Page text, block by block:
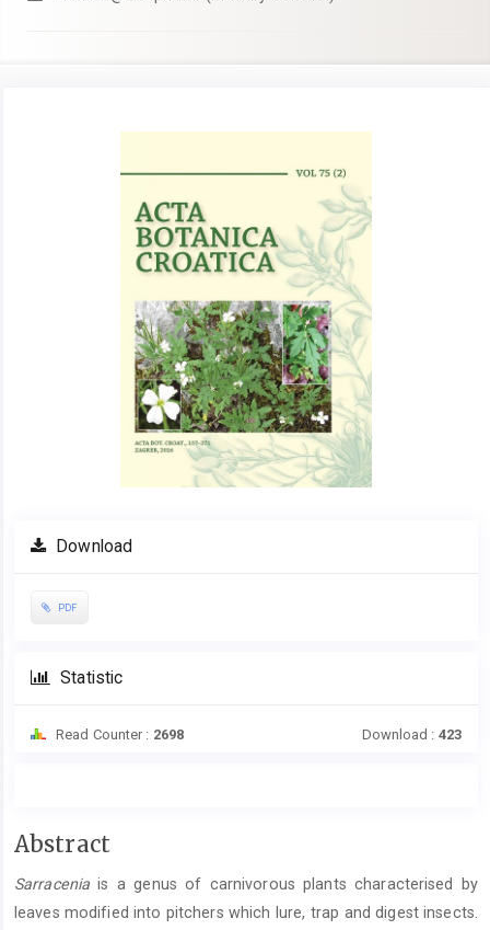
Download
PDF
Statistic
Read Counter : 2698 Download : 423
Main
Content
Abstract
Sarracenia is a genus of carnivorous plants characterised by
leaves modified into pitchers which lure, trap and digest insects.